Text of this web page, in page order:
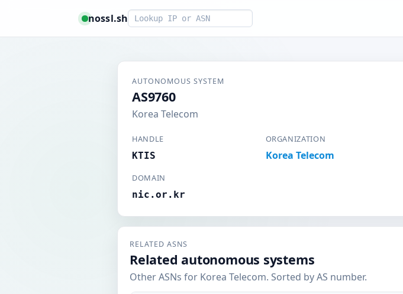
nossl.shSmart lookup
AUTONOMOUS SYSTEM
AS9760
Korea Telecom
HANDLE
KTIS
ORGANIZATION
Korea Telecom
DOMAIN
nic.or.kr
RELATED ASNS
Related autonomous systems
Other ASNs for Korea Telecom. Sorted by AS number.